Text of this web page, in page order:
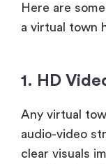
Here are
a virtual town
1. HD
Any virtual
audio-video
clear visuals